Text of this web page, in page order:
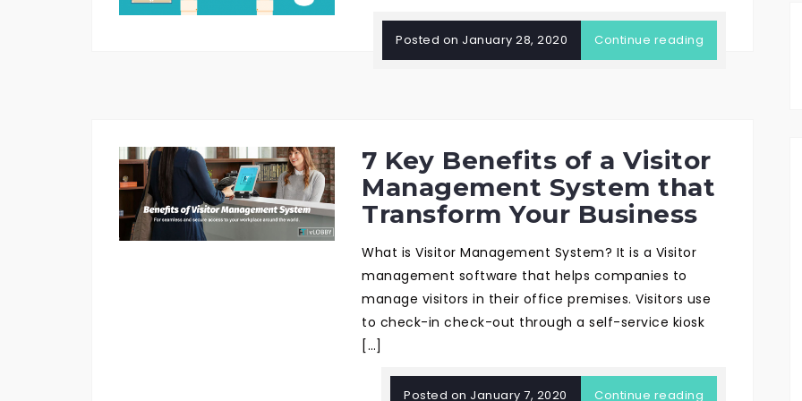
Posted on January 28, 2020 Continue reading
7 Key Benefits of a Visitor
Management System that
Transform Your Business
What is Visitor Management System? It is a Visitor
management software that helps companies to
manage visitors in their office premises. Visitors use
to check-in check-out through a self-service kiosk
[…]
Posted on January 7, 2020 Continue reading